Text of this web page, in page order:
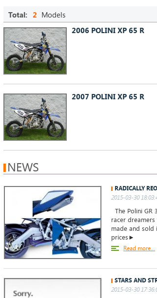
Total: 2 Models
2006 POLINI XP 65 R
2007 POLINI XP 65 R
NEWS
RADICALLY
2015-03-30
The Polini
racer
made and sold
prices►
Read more...
STARS AND
2015-03-30